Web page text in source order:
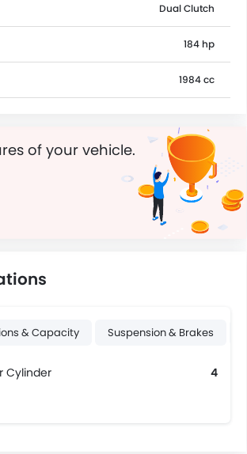
Dual Clutch
184 hp
1984 cc
of your vehicle.
& Capacity Suspension & Brakes
Cylinder
4